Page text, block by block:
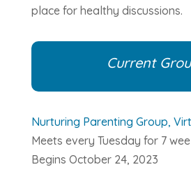
place for healthy discussions.
Current
Nurturing Parenting Group,
Meets every Tuesday for 7
Begins October 24, 2023